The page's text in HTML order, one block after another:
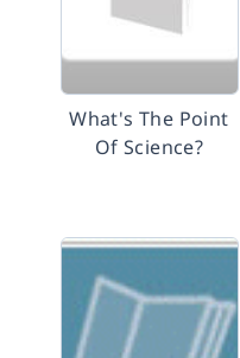
What's The Point
Of Science?